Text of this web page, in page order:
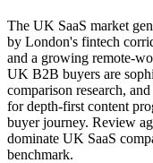
The UK SaaS market
by London's fintech
and a growing remote-
UK B2B buyers are
comparison research,
for depth-first content
buyer journey. Review
dominate UK SaaS
benchmark.